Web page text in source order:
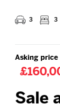
3 3
Asking price
Sale